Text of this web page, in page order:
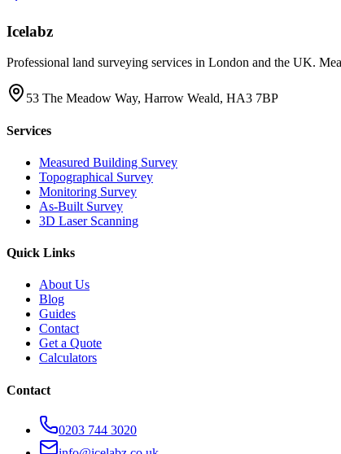
Icelabz
Professional land surveying services in London and the UK.
53 The Meadow Way, Harrow Weald, HA3 7BP
Services
Measured Building Survey
Topographical Survey
Monitoring Survey
As-Built Survey
3D Laser Scanning
Quick Links
About Us
Blog
Guides
Contact
Get a Quote
Calculators
Contact
0203 744 3020